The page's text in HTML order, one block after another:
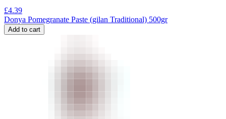
£4.39
Donya Pomegranate Paste (gilan Traditional) 500gr
Add to cart